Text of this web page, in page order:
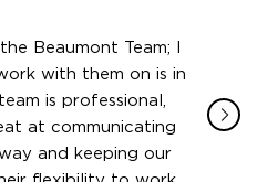
Beaumont Team; I
with them on is in
is professional,
at communicating
and keeping our